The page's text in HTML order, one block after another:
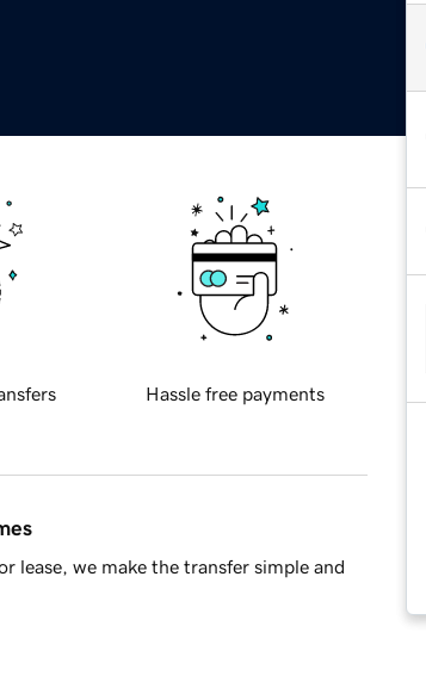
Hassle free payments
lease, we make the transfer simple and